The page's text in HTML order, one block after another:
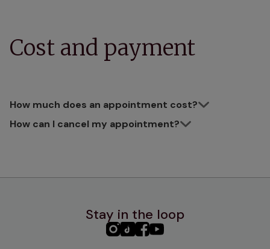
Cost and payment
How much does an appointment cost?
How can I cancel my appointment?
Stay in the loop
PHC PHCPHCPHC